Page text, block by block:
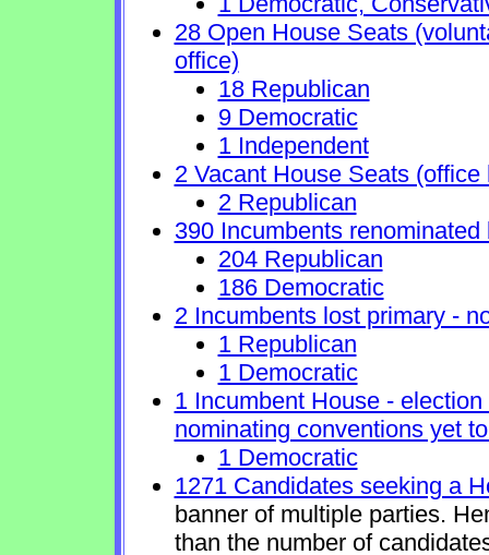
28 Open House Seats
office)
18 Republican
9 Democratic
1 Independent
2 Vacant House Seats
2 Republican
390 Incumbents renominated
204 Republican
186 Democratic
2 Incumbents lost primary -
1 Republican
1 Democratic
1 Incumbent House -
nominating conventions yet
1 Democratic
1271 Candidates seeking a
banner of multiple parties.
than the number of